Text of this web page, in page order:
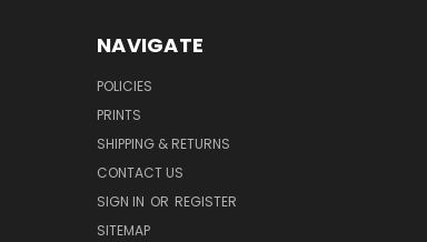
NAVIGATE
POLICIES
PRINTS
SHIPPING & RETURNS
CONTACT US
SIGN IN OR REGISTER
SITEMAP